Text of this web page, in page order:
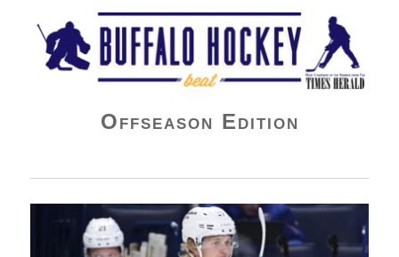
Buffalo Hockey Beat
Offseason Edition